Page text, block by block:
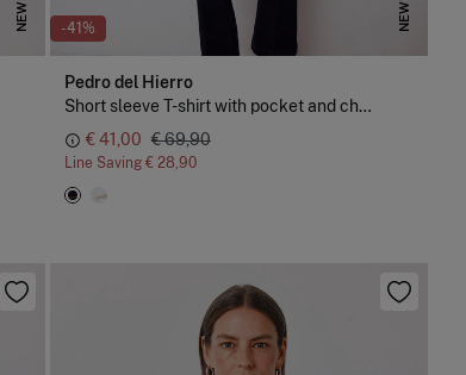
NEW -41% NEW
Pedro del Hierro
Short sleeve T-shirt with pocket and chain detail
€ 41,00 € 69,90
Line Saving € 28,90